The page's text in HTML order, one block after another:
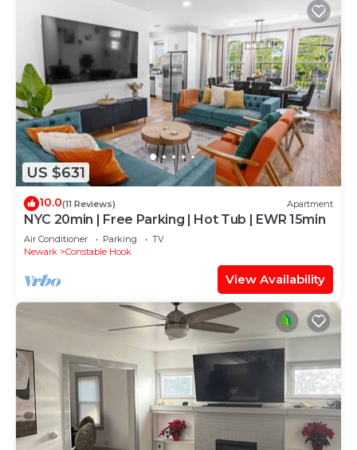
US $631
10.0(11 Reviews) Apartment
NYC 20min | Free Parking | Hot Tub | EWR 15min
Air Conditioner Parking
TV
Newark
Constable Hook
View Availability